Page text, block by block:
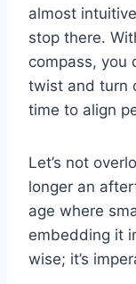
almost
stop there.
compass, you
twist and turn
time to align
Let’s not
longer an
age where
embedding it
wise; it’s